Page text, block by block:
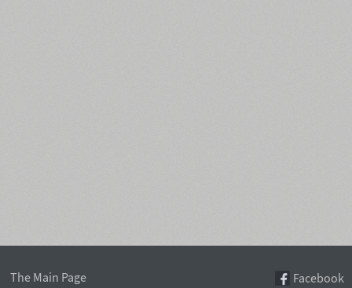
The Main Page
Facebook